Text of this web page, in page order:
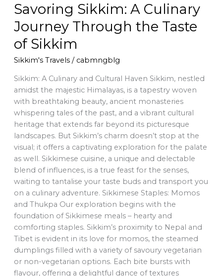
Savoring Sikkim: A Culinary
Journey Through the Taste
of Sikkim
Sikkim's Travels/ cabmngblg
Sikkim: A Culinary and Cultural Haven Sikkim, nestled
amidst the majestic Himalayas, is a tapestry woven
with breathtaking beauty, ancient monasteries
whispering tales of the past, and a vibrant cultural
heritage that extends far beyond its picturesque
landscapes. But Sikkim’s charm doesn’t stop at the
visual; it offers a captivating exploration for the palate
as well. Sikkimese cuisine, a unique and delectable
blend of influences, is a true feast for the senses,
waiting to tantalise your taste buds and transport you
on a culinary adventure. Sikkimese Staples: Momos
and Thukpa Our exploration begins with the
foundation of Sikkimese meals – hearty and
comforting staples. Sikkim’s proximity to Nepal and
Tibet is evident in its love for momos, the steamed
dumplings filled with a variety of savoury vegetarian
or non-vegetarian options. Each bite bursts with
flavour, offering a delightful dance of textures